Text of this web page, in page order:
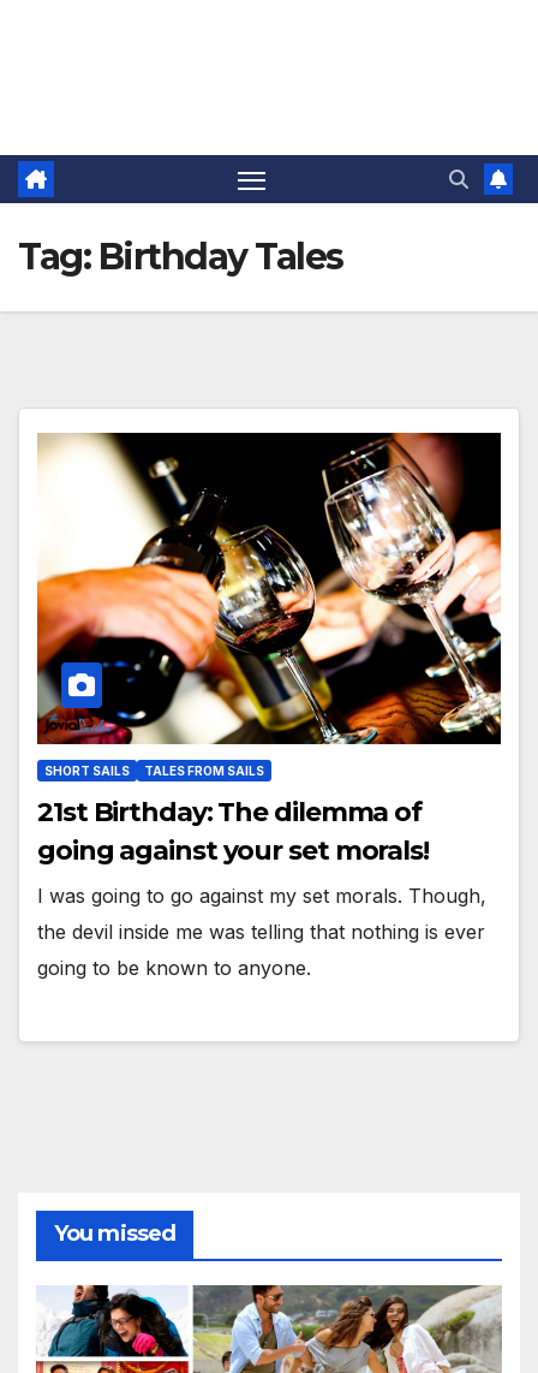
Tag: Birthday Tales
SHORT SAILS TALES FROM SAILS
21st Birthday: The dilemma of
going against your set morals!
I was going to go against my set morals. Though,
the devil inside me was telling that nothing is ever
going to be known to anyone.
You missed